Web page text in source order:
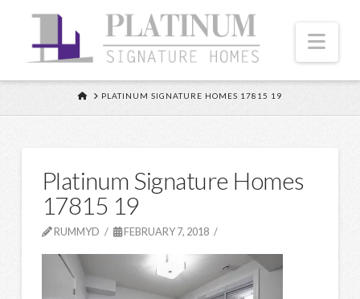
HOMEPLATINUM SIGNATURE HOMES 17815 19
Platinum Signature Homes
17815 19
RUMMYD FEBRUARY 7, 2018